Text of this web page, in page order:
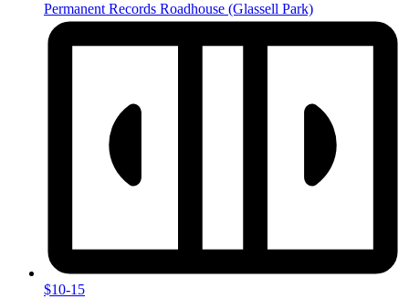
Permanent Records Roadhouse (Glassell Park)
$10-15